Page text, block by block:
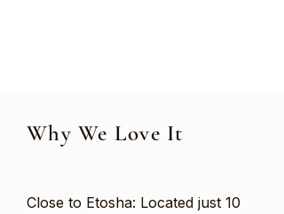
Why We Love It
Close to Etosha: Located just 10